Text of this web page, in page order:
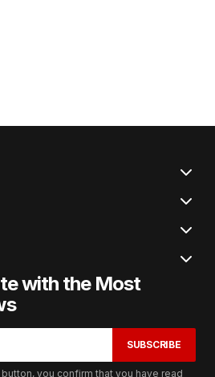
with the Most
SUBSCRIBE
you confirm that you have read